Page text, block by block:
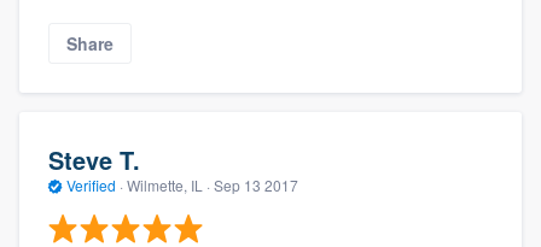
Share
Steve T.
Verified · Wilmette, IL · Sep 13 2017